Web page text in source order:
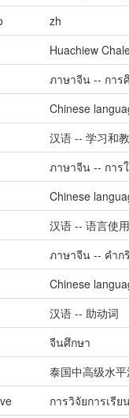
zh
Huachiew
ภาษาจีน -- การ
Chinese
汉语 -- 学习和
ภาษาจีน -- การ
Chinese
汉语 -- 语言使用
ภาษาจีน -- คำก
Chinese
汉语 -- 助动词
จีนศึกษา
泰国中高级水
การวิจัยการเรี